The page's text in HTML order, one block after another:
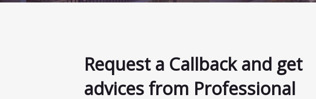
Request a Callback and get
advices from Professional